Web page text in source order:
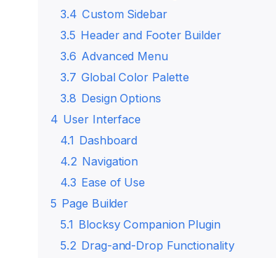
3.4 Custom Sidebar
3.5 Header and Footer Builder
3.6 Advanced Menu
3.7 Global Color Palette
3.8 Design Options
4 User Interface
4.1 Dashboard
4.2 Navigation
4.3 Ease of Use
5 Page Builder
5.1 Blocksy Companion Plugin
5.2 Drag-and-Drop Functionality